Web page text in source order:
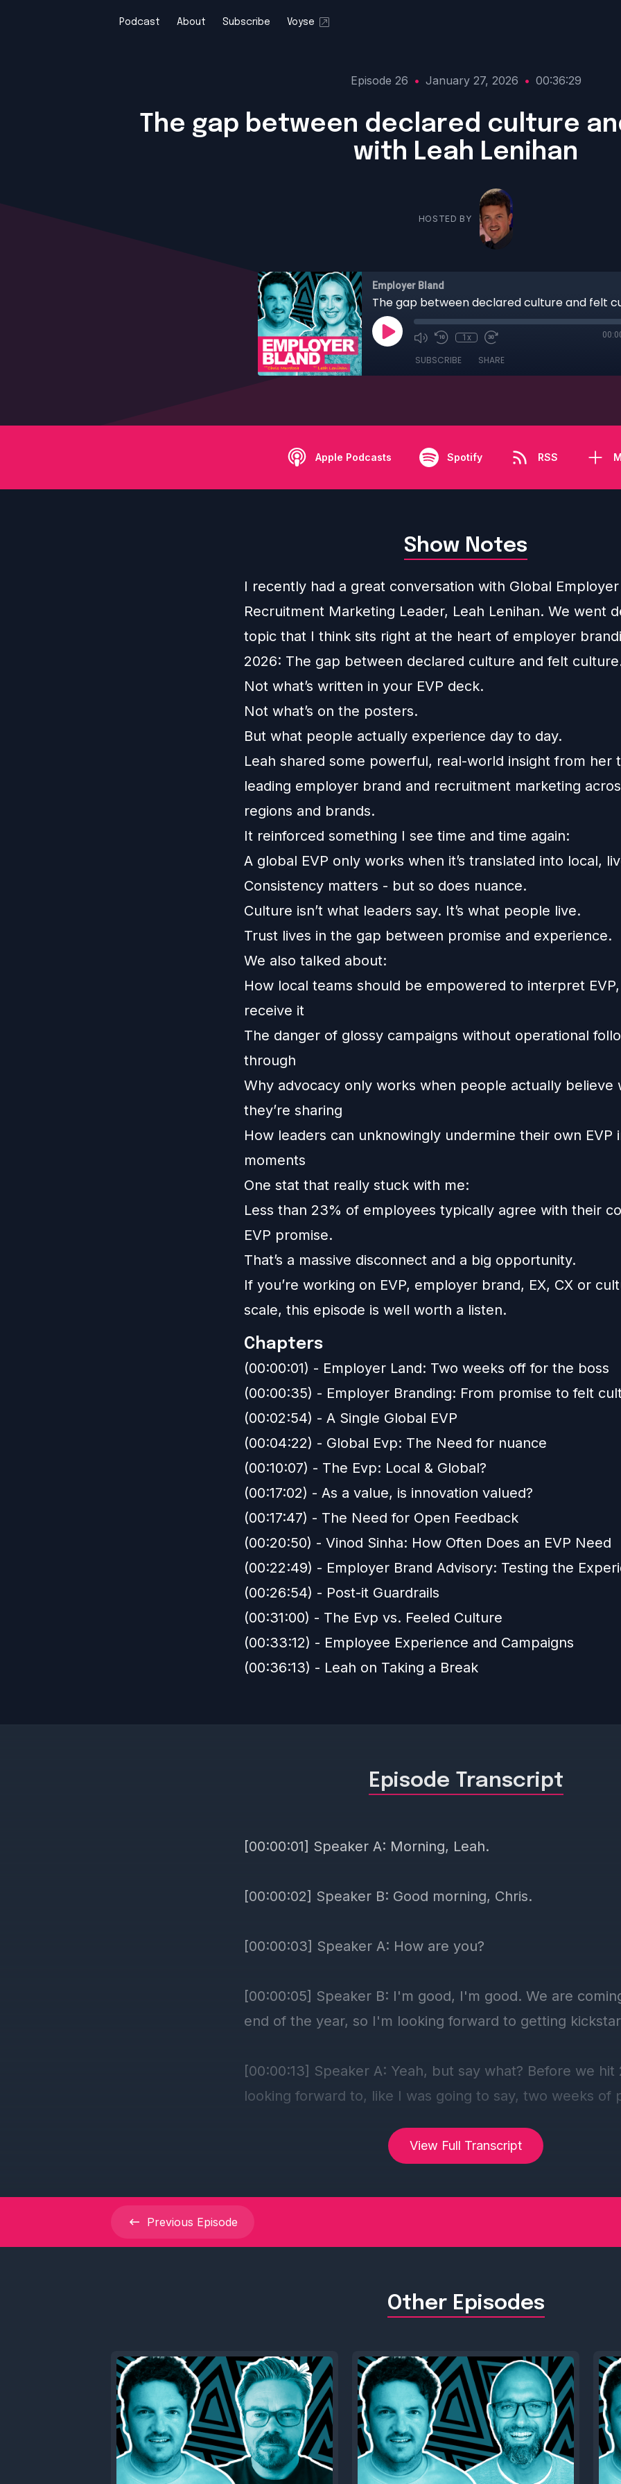
Podcast About Subscribe Voyse
Episode 26 • January 27, 2026 • 00:36:29
The gap between declared culture
with Leah Lenihan
HOSTED BY
Employer Bland
1x
SUBSCRIBE SHARE
Apple Podcasts Spotify RSS
Show Notes
I recently had a great conversation with Global
Recruitment Marketing Leader, Leah Lenihan. We went
topic that I think sits right at the heart of employer
2026: The gap between declared culture and felt
Not what’s written in your EVP deck.
Not what’s on the posters.
But what people actually experience day to day.
Leah shared some powerful, real-world insight from her
leading employer brand and recruitment marketing
regions and brands.
It reinforced something I see time and time again:
A global EVP only works when it’s translated into local,
Consistency matters - but so does nuance.
Culture isn’t what leaders say. It’s what people live.
Trust lives in the gap between promise and experience.
We also talked about:
How local teams should be empowered to interpret
receive it
The danger of glossy campaigns without operational
through
Why advocacy only works when people actually believe
they’re sharing
How leaders can unknowingly undermine their own EVP
moments
One stat that really stuck with me:
Less than 23% of employees typically agree with their
EVP promise.
That’s a massive disconnect and a big opportunity.
If you’re working on EVP, employer brand, EX, CX or
scale, this episode is well worth a listen.
Chapters
(00:00:01) - Employer Land: Two weeks off for the boss
(00:00:35) - Employer Branding: From promise to felt
(00:02:54) - A Single Global EVP
(00:04:22) - Global Evp: The Need for nuance
(00:10:07) - The Evp: Local & Global?
(00:17:02) - As a value, is innovation valued?
(00:17:47) - The Need for Open Feedback
(00:20:50) - Vinod Sinha: How Often Does an EVP Need
(00:22:49) - Employer Brand Advisory: Testing the
(00:26:54) - Post-it Guardrails
(00:31:00) - The Evp vs. Feeled Culture
(00:33:12) - Employee Experience and Campaigns
(00:36:13) - Leah on Taking a Break
View Full Transcript
Episode Transcript
Previous Episode
Other Episodes